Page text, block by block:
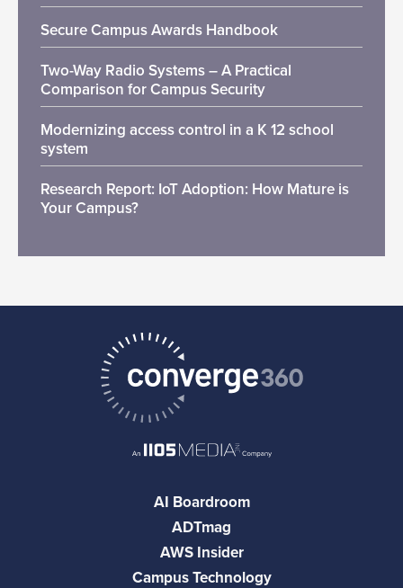
Secure Campus Awards Handbook
Two-Way Radio Systems – A Practical
Comparison for Campus Security
Modernizing access control in a K 12 school
system
Research Report: IoT Adoption: How Mature is
Your Campus?
AI Boardroom
ADTmag
AWS Insider
Campus Technology